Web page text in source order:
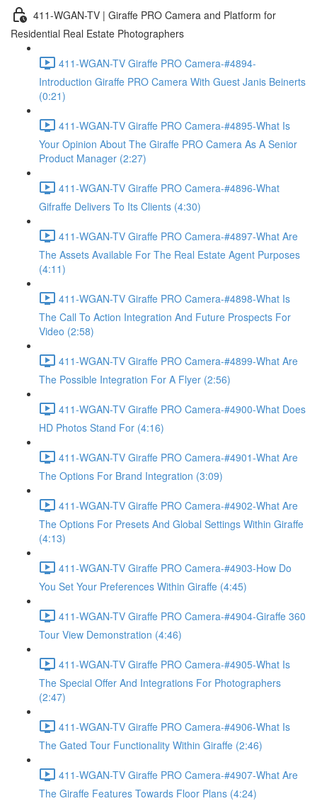
411-WGAN-TV | Giraffe PRO Camera and Platform for
Residential Real Estate Photographers
411-WGAN-TV Giraffe PRO Camera-#4894-
Introduction Giraffe PRO Camera With Guest Janis Beinerts
(0:21)
411-WGAN-TV Giraffe PRO Camera-#4895-What Is
Your Opinion About The Giraffe PRO Camera As A Senior
Product Manager (2:27)
411-WGAN-TV Giraffe PRO Camera-#4896-What
Gifraffe Delivers To Its Clients (4:30)
411-WGAN-TV Giraffe PRO Camera-#4897-What Are
The Assets Available For The Real Estate Agent Purposes
(4:11)
411-WGAN-TV Giraffe PRO Camera-#4898-What Is
The Call To Action Integration And Future Prospects For
Video (2:58)
411-WGAN-TV Giraffe PRO Camera-#4899-What Are
The Possible Integration For A Flyer (2:56)
411-WGAN-TV Giraffe PRO Camera-#4900-What Does
HD Photos Stand For (4:16)
411-WGAN-TV Giraffe PRO Camera-#4901-What Are
The Options For Brand Integration (3:09)
411-WGAN-TV Giraffe PRO Camera-#4902-What Are
The Options For Presets And Global Settings Within Giraffe
(4:13)
411-WGAN-TV Giraffe PRO Camera-#4903-How Do
You Set Your Preferences Within Giraffe (4:45)
411-WGAN-TV Giraffe PRO Camera-#4904-Giraffe 360
Tour View Demonstration (4:46)
411-WGAN-TV Giraffe PRO Camera-#4905-What Is
The Special Offer And Integrations For Photographers
(2:47)
411-WGAN-TV Giraffe PRO Camera-#4906-What Is
The Gated Tour Functionality Within Giraffe (2:46)
411-WGAN-TV Giraffe PRO Camera-#4907-What Are
The Giraffe Features Towards Floor Plans (4:24)